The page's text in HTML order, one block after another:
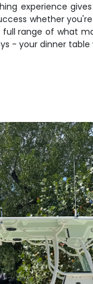
experience
whether
range of what
- your dinner table